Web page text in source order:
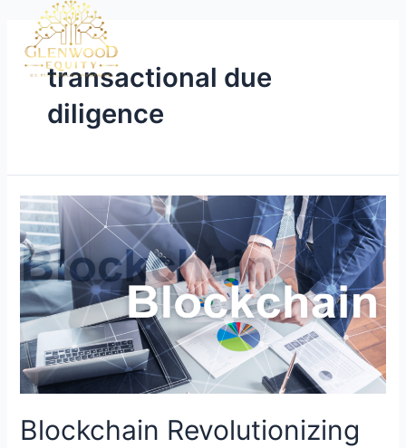
transactional due
diligence
Blockchain Revolutionizing